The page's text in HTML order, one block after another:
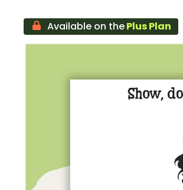
Available on thePlus Plan